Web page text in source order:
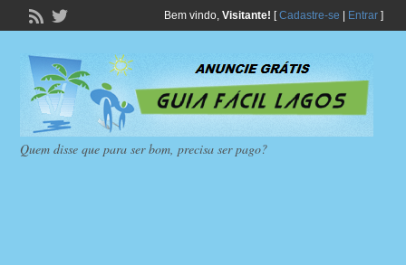
Bem vindo, Visitante! [Cadastre-se Entrar]
Quem disse que para ser bom, precisa ser pago?